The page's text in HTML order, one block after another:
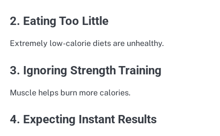
2. Eating Too Little
Extremely low-calorie diets are unhealthy.
3. Ignoring Strength Training
Muscle helps burn more calories.
4. Expecting Instant Results